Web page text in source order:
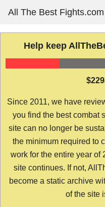
content
All The Best Fights.com
Help keep
Since 2011, we have
you find the best combat
site can no longer be
the minimum required to
work for the entire year of
site continues. If not,
become a static archive
of the site